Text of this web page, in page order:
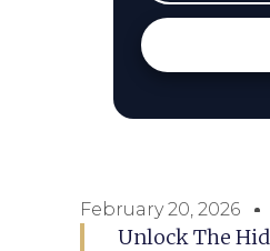
February 20, 2026
Unlock The